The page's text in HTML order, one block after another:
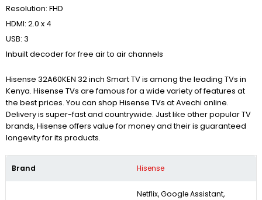
Resolution: FHD
HDMI: 2.0 x 4
USB: 3
Inbuilt decoder for free air to air channels
Hisense 32A60KEN 32 inch Smart TV is among the leading TVs in
Kenya. Hisense TVs are famous for a wide variety of features at
the best prices. You can shop Hisense TVs at Avechi online.
Delivery is super-fast and countrywide. Just like other popular TV
brands, Hisense offers value for money and their is guaranteed
longevity for its products.
Brand Hisense
Netflix, Google Assistant,